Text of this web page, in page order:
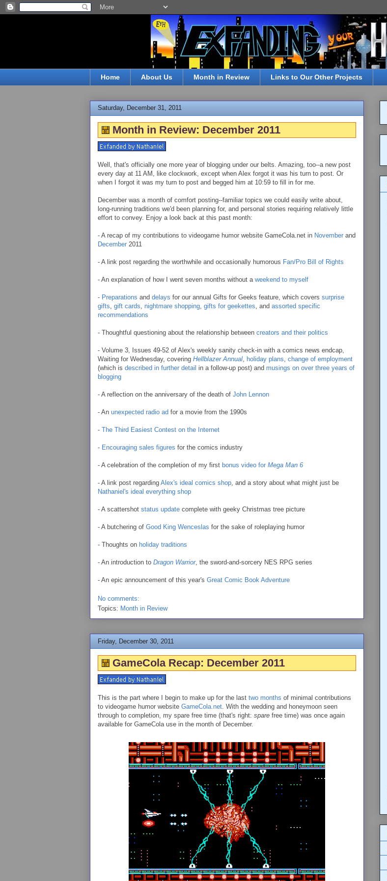
Home About Us Month in Review Links to Our Other Projects
Saturday, December 31, 2011
Month in Review: December 2011
Well, that's officially one more year of blogging under our belts. Amazing, too--a new post
every day at 11 AM, like clockwork, except when Alex forgot it was his turn to post. Or
when I forgot it was my turn to post and begged him at 10:59 to fill in for me.
December was a month of comfort posting--familiar topics we could easily write about,
long-running traditions we'd been planning for, and personal stories requiring relatively little
effort to convey. Enjoy a look back at this past month:
- A recap of my contributions to videogame humor website GameCola.net in November and
December 2011
- A link post regarding the worthwhile and occasionally humorous Fan/Pro Bill of Rights
- An explanation of how I went seven months without a weekend to myself
- Preparations and delays for our annual Gifts for Geeks feature, which covers surprise
gifts gift cards nightmare shopping gifts for geekettes , and assorted specific
recommendations
- Thoughtful questioning about the relationship between creators and their politics
- Volume 3, Issues 49-52 of Alex's weekly sanity check-in with a comics news endcap,
Waiting for Wednesday, covering Hellblazer Annual holiday plans change of employment
(which is described in further detail in a follow-up post) and musings on over three years of
blogging
- A reflection on the anniversary of the death of John Lennon
- An unexpected radio ad for a movie from the 1990s
- The Third Easiest Contest on the Internet
- Encouraging sales figures for the comics industry
- A celebration of the completion of my first bonus video for Mega Man 6
- A link post regarding Alex's ideal comics shop , and a story about what might just be
Nathaniel's ideal everything shop
- A scattershot status update complete with geeky Christmas tree picture
- A butchering of Good King Wenceslas for the sake of roleplaying humor
- Thoughts on holiday traditions
- An introduction to Dragon Warrior, the sword-and-sorcery NES RPG series
- An epic announcement of this year's Great Comic Book Adventure
No comments:
Topics: Month in Review
Friday, December 30, 2011
GameCola Recap: December 2011
This is the part where I begin to make up for the last two months of minimal contributions
to videogame humor website GameCola.net. With the wedding and honeymoon seen
through to completion, my spare free time (that's right: spare free time) was once again
available for GameCola use in the month of December.